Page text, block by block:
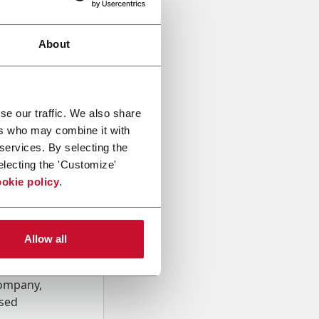
About
our traffic. We also share
who may combine it with
By selecting the
the 'Customize'
policy.
Allow all